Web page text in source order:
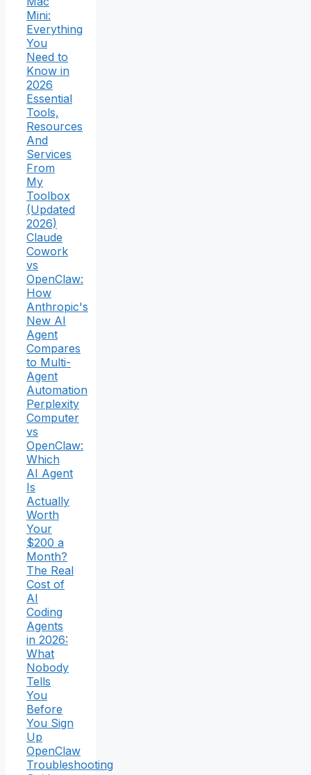
Mini:
Everything
You
Need to
Know in
2026
Essential
Tools,
Resources
And
Services
From
My
Toolbox
(Updated
2026)
Claude
Cowork
vs
OpenClaw:
How
Anthropic's
New AI
Agent
Compares
to Multi-
Agent
Automation
Perplexity
Computer
vs
OpenClaw:
Which
AI Agent
Is
Actually
Worth
Your
$200 a
Month?
The Real
Cost of
AI
Coding
Agents
in 2026:
What
Nobody
Tells
You
Before
You Sign
Up
OpenClaw
Troubleshooting